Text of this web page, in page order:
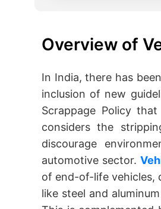
Overview of
In India, there has
inclusion of new
Scrappage Policy
considers the
discourage
automotive sector.
of end-of-life vehicles,
like steel and